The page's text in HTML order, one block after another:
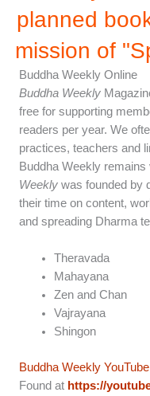
planned
mission of
Buddha Weekly Online
Buddha Weekly
free for supporting
readers per year. We
practices, teachers and
Buddha Weekly
Weekly was founded by
their time on content,
and spreading Dharma
Theravada
Mahayana
Zen and Chan
Vajrayana
Shingon
Buddha Weekly YouTube
Found at https://